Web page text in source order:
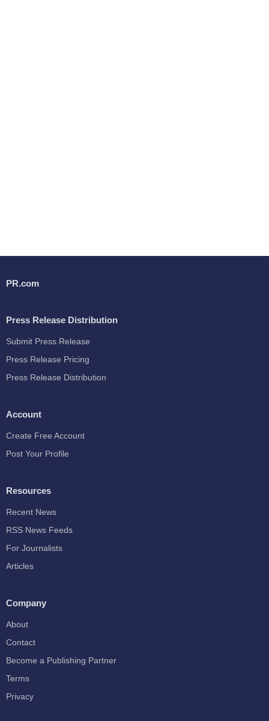
PR.com
Press Release Distribution
Submit Press Release
Press Release Pricing
Press Release Distribution
Account
Create Free Account
Post Your Profile
Resources
Recent News
RSS News Feeds
For Journalists
Articles
Company
About
Contact
Become a Publishing Partner
Terms
Privacy